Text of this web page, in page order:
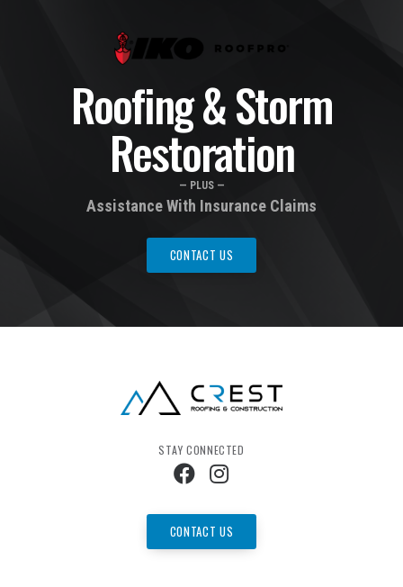
Roofing & Storm
Restoration
— PLUS —
Assistance With Insurance Claims
CONTACT US
STAY CONNECTED
CONTACT US